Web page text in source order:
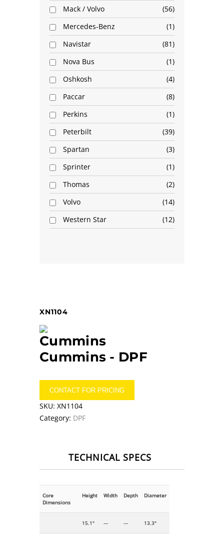
Mack / Volvo
56
Mercedes-Benz
1
Navistar
81
Nova Bus
1
Oshkosh
4
Paccar
8
Perkins
1
Peterbilt
39
Spartan
3
Sprinter
1
Thomas
2
Volvo
14
Western Star
12
XN1104
Cummins - DPF
CONTACT FOR PRICING
SKU: XN1104
Category: DPF
TECHNICAL SPECS
Core
Dimensions
Height Width Depth Diameter
15.1" --- --- 13.3"